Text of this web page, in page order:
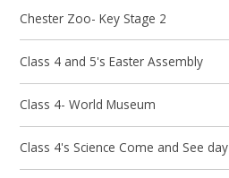
Chester Zoo- Key Stage 2
Class 4 and 5's Easter Assembly
Class 4- World Museum
Class 4's Science Come and See day